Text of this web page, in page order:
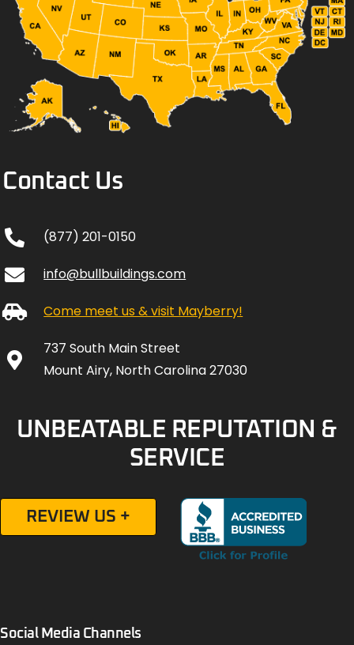
Contact Us
(877) 201-0150
info@bullbuildings.com
Come meet us & visit Mayberry!
737 South Main Street
Mount Airy, North Carolina 27030
UNBEATABLE REPUTATION &
SERVICE
REVIEW US +
Social Media Channels